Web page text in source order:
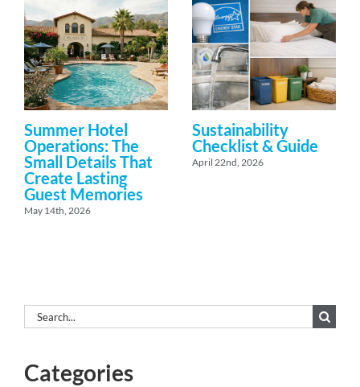
Summer Hotel
Operations: The
Small Details That
Create Lasting
Guest Memories
May 14th, 2026
Sustainability
Checklist & Guide
April 22nd, 2026
Search
for:
Categories